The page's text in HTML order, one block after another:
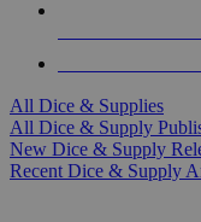
All Dice & Supplies
All Dice & Supply
New Dice & Supply
Recent Dice & Supply